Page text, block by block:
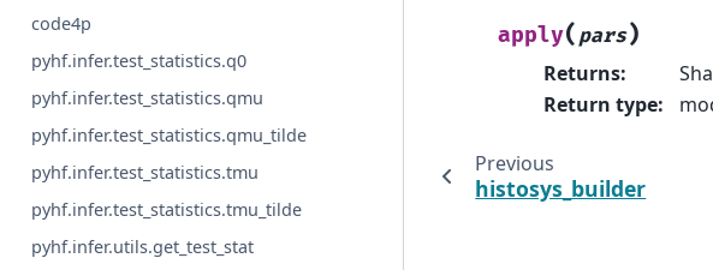
code4p
pyhf.infer.test_statistics.q0
pyhf.infer.test_statistics.qmu
pyhf.infer.test_statistics.qmu_tilde
pyhf.infer.test_statistics.tmu
pyhf.infer.test_statistics.tmu_tilde
pyhf.infer.utils.get_test_stat
apply( pars)
Returns:
Return type:
Previous
histosys_builder